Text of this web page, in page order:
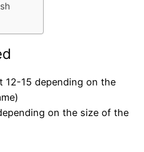
12-15 depending on the
on the size of the